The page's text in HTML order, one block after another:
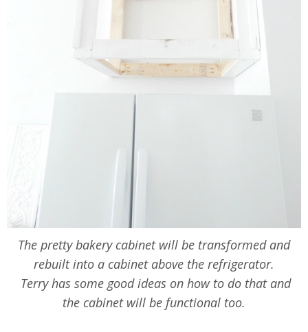
The pretty bakery cabinet will be transformed and
rebuilt into a cabinet above the refrigerator.
Terry has some good ideas on how to do that and
the cabinet will be functional too.